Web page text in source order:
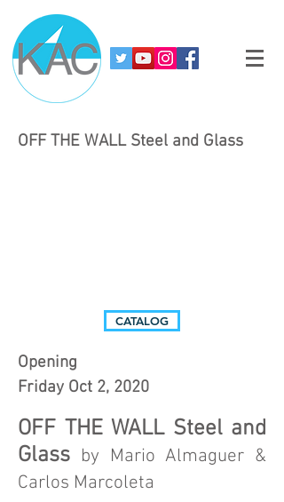
Opening
Friday Oct 2, 2020
OFF THE WALL Steel and
Glass by Mario Almaguer &
Carlos Marcoleta
OFF THE WALL Steel and Glass
CATALOG